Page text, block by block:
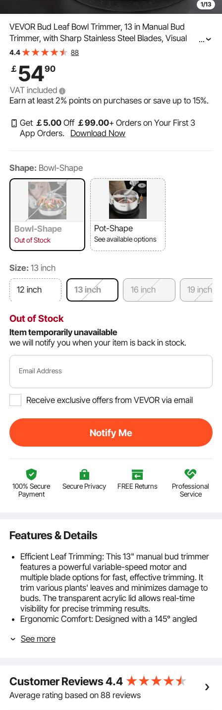
1/13
VEVOR Bud Leaf Bowl Trimmer, 13 in Manual Bud
Trimmer, with Sharp Stainless Steel Blades, Visual
Cutting, Wet & Dry Hydroponic Cutting Machine,
...
4.4 88
￡ 5490
VAT included
Earn at least2% points on purchases or save up to15%.
Get ￡5.00 Off ￡99.00+ Orders on Your First 3
App Orders.
Download Now
Shape: Bowl-Shape
Bowl-Shape
Out of Stock
Pot-Shape
See available options
Size: 13 inch
12 inch 13 inch 16 inch 19 inch
Out of Stock
Item temporarily unavailable
we will notify you when your item is back in stock.
Email Address
Receive exclusive offers from VEVOR via email
Notify Me
100% Secure
Payment
Secure Privacy FREE Returns
Professional
Service
Features & Details
Efficient Leaf Trimming: This 13" manual bud trimmer
features a powerful variable-speed motor and
multiple blade options for fast, effective trimming. It
trim various plants' leaves and minimizes damage to
buds. The transparent acrylic lid allows real-time
visibility for precise trimming results.
Ergonomic Comfort: Designed with a 145° angled
leaf bowl trimmer offers a stable, ergonomic grip—
frame securely holds the bud leaf bowl trimmer in
place, while the hinged top lid opens easily for
continuous feeding—keeping your workflow smooth
See more
Customer Reviews4.4
Average rating based on 88 reviews